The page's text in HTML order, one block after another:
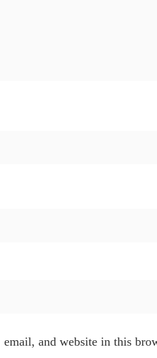
email, and website in this